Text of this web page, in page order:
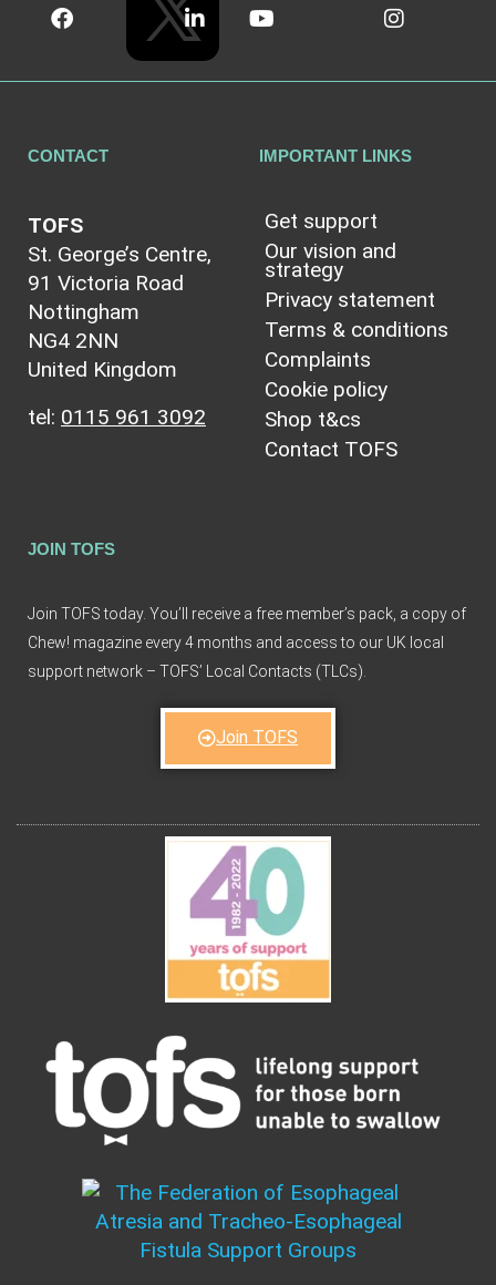
CONTACT
TOFS
St. George’s Centre,
91 Victoria Road
Nottingham
NG4 2NN
United Kingdom
tel: 0115 961 3092
IMPORTANT LINKS
Get support
Our vision and
strategy
Privacy statement
Terms & conditions
Complaints
Cookie policy
Shop t&cs
Contact TOFS
JOIN TOFS
Join TOFS today. You’ll receive a free member’s pack, a copy of
Chew! magazine every 4 months and access to our UK local
support network – TOFS’ Local Contacts (TLCs).
Join TOFS